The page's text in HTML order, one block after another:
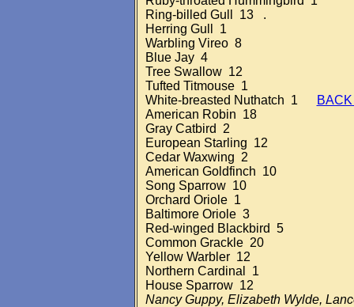
Ring-billed Gull 13 .
Herring Gull 1
Warbling Vireo 8
Blue Jay 4
Tree Swallow 12
Tufted Titmouse 1
White-breasted Nuthatch 1
American Robin 18
Gray Catbird 2
European Starling 12
Cedar Waxwing 2
American Goldfinch 10
Song Sparrow 10
Orchard Oriole 1
Baltimore Oriole 3
Red-winged Blackbird 5
Common Grackle 20
Yellow Warbler 12
Northern Cardinal 1
House Sparrow 12
Nancy Guppy, Elizabeth Wylde,